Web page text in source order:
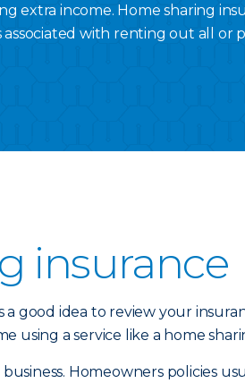
extra income. Home sharing
with renting out all or
insurance
good idea to review your
using a service like a home
Homeowners policies